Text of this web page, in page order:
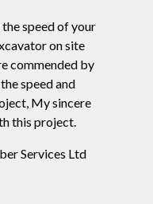
speed of your
on site
commended by
speed and
My sincere
this project.
Services Ltd